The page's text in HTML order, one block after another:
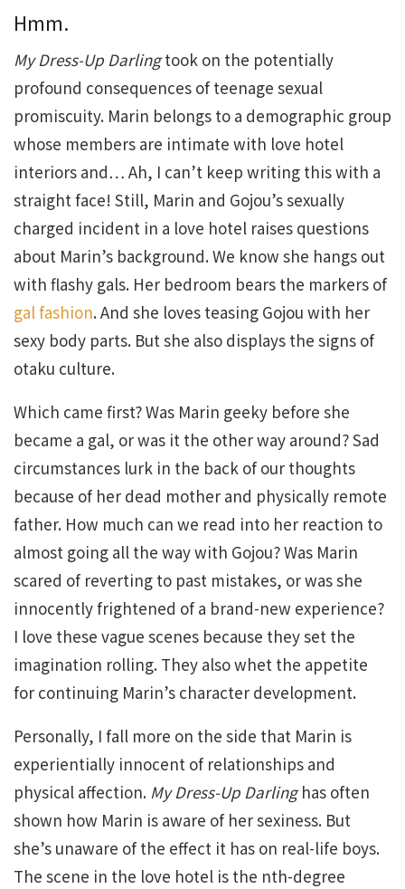
Hmm.
My Dress-Up Darlingtook on the potentially
profound consequences of teenage sexual
promiscuity. Marin belongs to a demographic group
whose members are intimate with love hotel
interiors and… Ah, I can’t keep writing this with a
straight face! Still, Marin and Gojou’s sexually
charged incident in a love hotel raises questions
about Marin’s background. We know she hangs out
with flashy gals. Her bedroom bears the markers of
gal fashion. And she loves teasing Gojou with her
sexy body parts. But she also displays the signs of
otaku culture.
Which came first? Was Marin geeky before she
became a gal, or was it the other way around? Sad
circumstances lurk in the back of our thoughts
because of her dead mother and physically remote
father. How much can we read into her reaction to
almost going all the way with Gojou? Was Marin
scared of reverting to past mistakes, or was she
innocently frightened of a brand-new experience?
I love these vague scenes because they set the
imagination rolling. They also whet the appetite
for continuing Marin’s character development.
Personally, I fall more on the side that Marin is
experientially innocent of relationships and
physical affection. My Dress-Up Darlinghas often
shown how Marin is aware of her sexiness. But
she’s unaware of the effect it has on real-life boys.
The scene in the love hotel is the nth-degree